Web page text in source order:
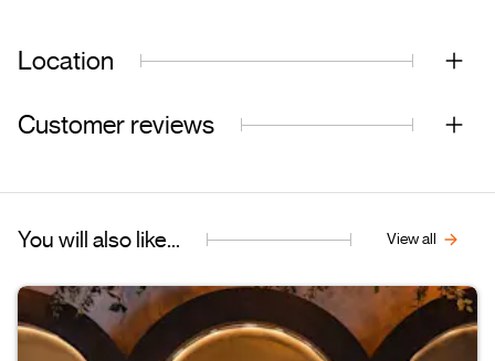
Location
Customer reviews
You will also like... View all